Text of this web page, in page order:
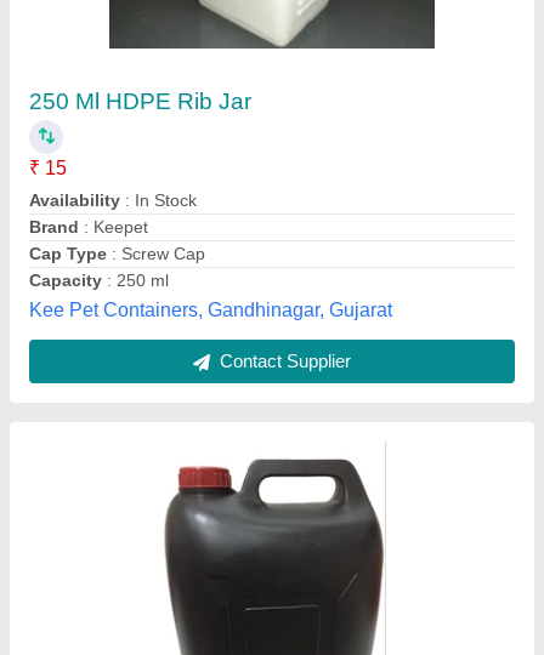
Green Hdpe Plastic Container, 100 ml
₹ 45
Availability
Cap Type
: Green
A.P. PLASTICS, Kolkata, West Bengal